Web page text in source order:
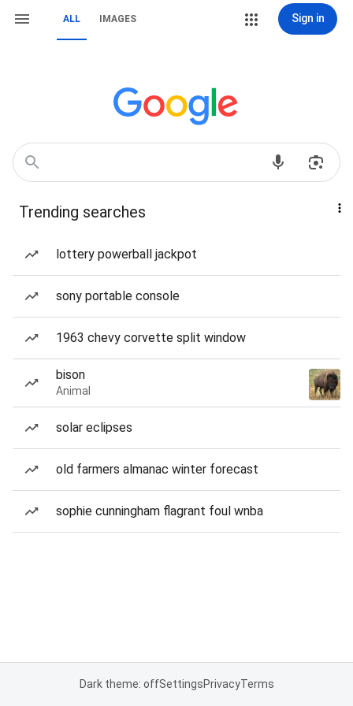
ALL IMAGES Sign in
Trending searches
lottery powerball jackpot
sony portable console
1963 chevy corvette split window
bison
Animal
solar eclipses
old farmers almanac winter forecast
sophie cunningham flagrant foul wnba
Dark theme: offSettingsPrivacyTerms